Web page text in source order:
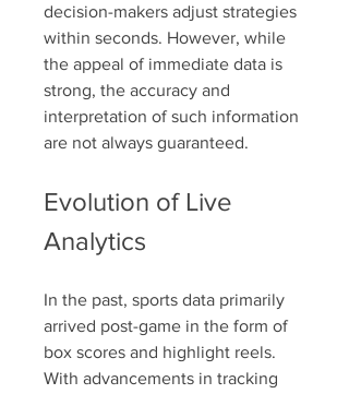
decision-makers adjust strategies
within seconds. However, while
the appeal of immediate data is
strong, the accuracy and
interpretation of such information
are not always guaranteed.
Evolution of Live
Analytics
In the past, sports data primarily
arrived post-game in the form of
box scores and highlight reels.
With advancements in tracking